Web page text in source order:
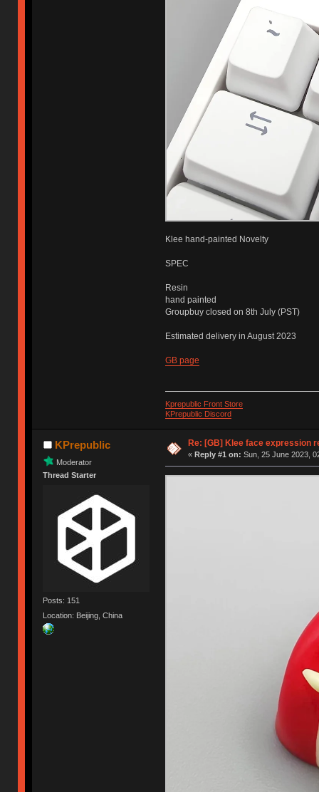
Klee hand-painted Novelty
SPEC
Resin
hand painted
Groupbuy closed on 8th July (PST)
Estimated delivery in August 2023
GB page
Kprepublic Front Store
KPrepublic Discord
KPrepublic
Moderator
Thread Starter
Posts: 151
Location: Beijing, China
Re: [GB] Klee face expression
« Reply #1 on: Sun, 25 June 2023,